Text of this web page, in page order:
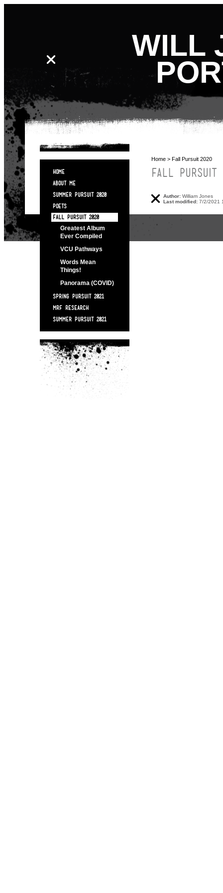
WILL
HOME
ABOUT ME
SUMMER PURSUIT 2020
POETS
FALL PURSUIT 2020
Greatest Album
Ever Compiled
VCU Pathways
Words Mean
Things!
Panorama (COVID)
SPRING PURSUIT 2021
MRF RESEARCH
SUMMER PURSUIT 2021
Home > Fall Pursuit 2020
FALL PURSUIT
Author: William Jones
Last modified: 7/2/2021